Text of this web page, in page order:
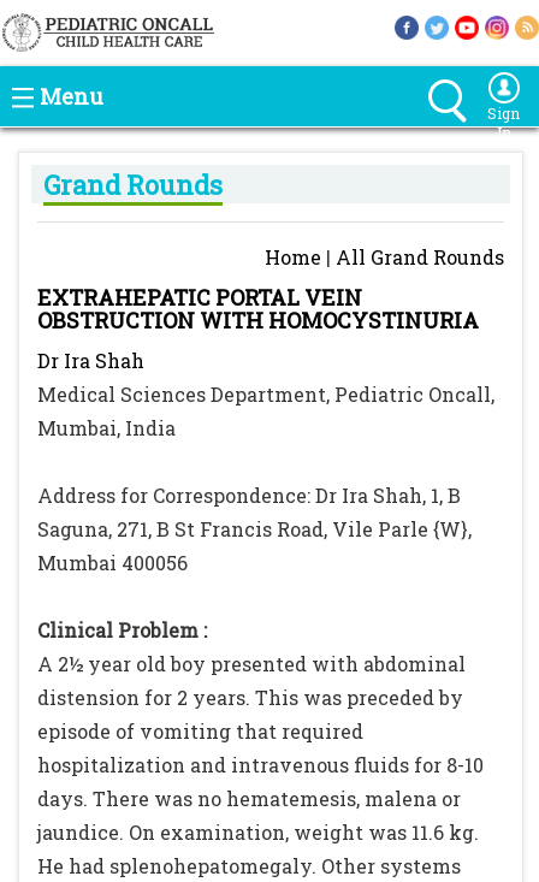
Menu
Sign
In
Grand Rounds
Home | All Grand Rounds
EXTRAHEPATIC PORTAL VEIN
OBSTRUCTION WITH HOMOCYSTINURIA
Dr Ira Shah
Medical Sciences Department, Pediatric Oncall,
Mumbai, India
Address for Correspondence: Dr Ira Shah, 1, B
Saguna, 271, B St Francis Road, Vile Parle {W},
Mumbai 400056
Clinical Problem :
A 2½ year old boy presented with abdominal
distension for 2 years. This was preceded by
episode of vomiting that required
hospitalization and intravenous fluids for 8-10
days. There was no hematemesis, malena or
jaundice. On examination, weight was 11.6 kg.
He had splenohepatomegaly. Other systems